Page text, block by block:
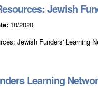
Jewish
10/2020
Jewish Funders' Learning
Learning